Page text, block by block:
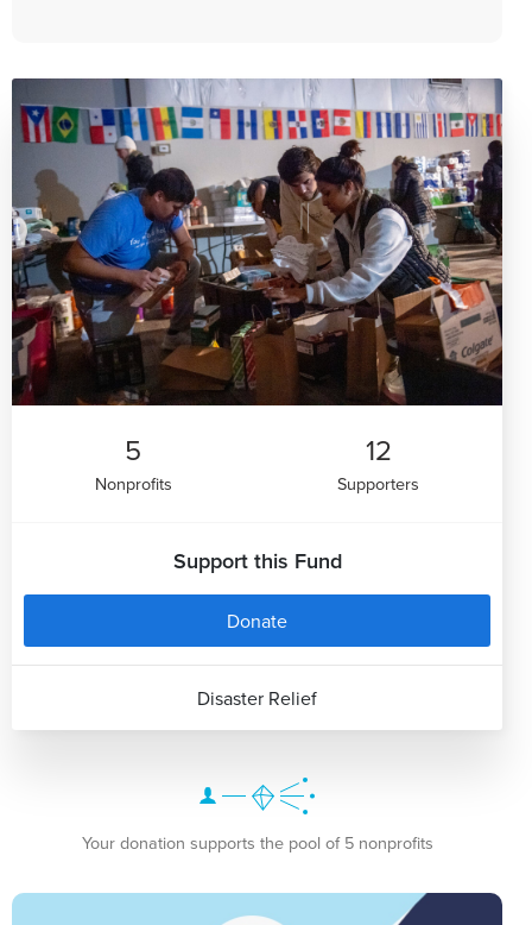
5
Nonprofits
12
Supporters
Support this Fund
Donate
Disaster Relief
Your donation supports the pool of 5 nonprofits